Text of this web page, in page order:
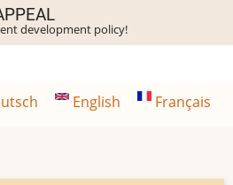
development policy!
English Français